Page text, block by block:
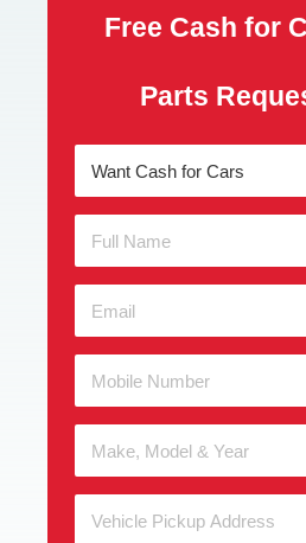
Free Cash for
Parts